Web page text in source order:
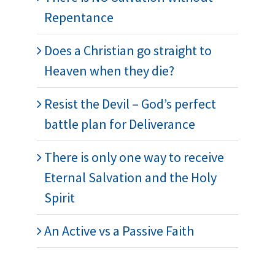
Repentance
Does a Christian go straight to
Heaven when they die?
Resist the Devil – God’s perfect
battle plan for Deliverance
There is only one way to receive
Eternal Salvation and the Holy
Spirit
An Active vs a Passive Faith